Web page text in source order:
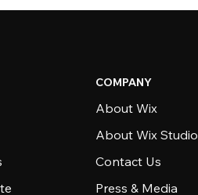
COMPANY
About Wix
About Wix Studio
Contact Us
Press & Media